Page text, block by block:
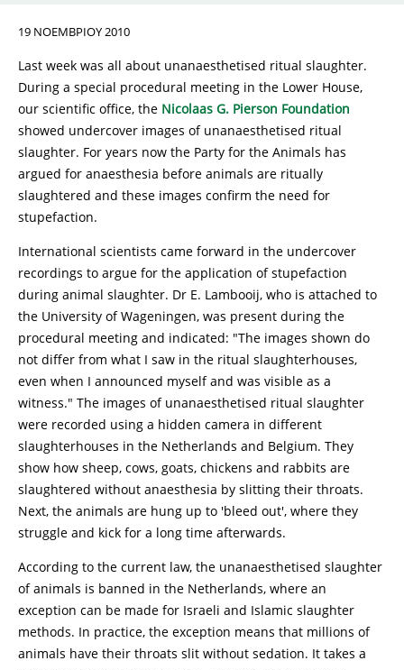
19 ΝΟΕΜΒΡΊΟΥ 2010
Last week was all about unanaesthetised ritual slaughter.
During a special procedural meeting in the Lower House,
our scientific office, the Nicolaas G. Pierson Foundation
showed undercover images of unanaesthetised ritual
slaughter. For years now the Party for the Animals has
argued for anaesthesia before animals are ritually
slaughtered and these images confirm the need for
stupefaction.
International scientists came forward in the undercover
recordings to argue for the application of stupefaction
during animal slaughter. Dr E. Lambooij, who is attached to
the University of Wageningen, was present during the
procedural meeting and indicated: "The images shown do
not differ from what I saw in the ritual slaughterhouses,
even when I announced myself and was visible as a
witness." The images of unanaesthetised ritual slaughter
were recorded using a hidden camera in different
slaughterhouses in the Netherlands and Belgium. They
show how sheep, cows, goats, chickens and rabbits are
slaughtered without anaesthesia by slitting their throats.
Next, the animals are hung up to 'bleed out', where they
struggle and kick for a long time afterwards.
According to the current law, the unanaesthetised slaughter
of animals is banned in the Netherlands, where an
exception can be made for Israeli and Islamic slaughter
methods. In practice, the exception means that millions of
animals have their throats slit without sedation. It takes a